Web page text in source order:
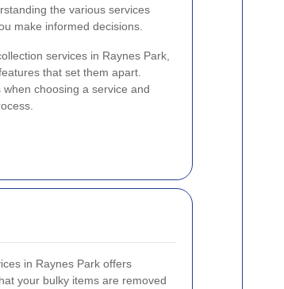
the various services
make informed decisions.
services in Raynes Park,
that set them apart.
choosing a service and
in Raynes Park offers
your bulky items are removed